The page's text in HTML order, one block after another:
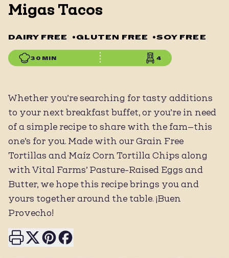
Migas Tacos
DAIRY FREE • GLUTEN FREE •SOY FREE
30 MIN 4
Whether you’re searching for tasty additions
to your next breakfast buffet, or you’re in need
of a simple recipe to share with the fam—this
one’s for you. Made with our Grain Free
Tortillas and Maíz Corn Tortilla Chips along
with Vital Farms’ Pasture-Raised Eggs and
Butter, we hope this recipe brings you and
yours together around the table. ¡Buen
Provecho!
Print this page
Share on X
Share on Pinterest
Share on Facebook